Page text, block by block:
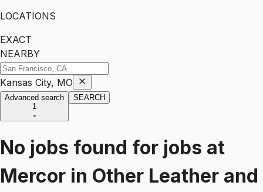
LOCATIONS
EXACT
NEARBY
Kansas City, MO
Advanced search
1
SEARCH
No jobs found for jobs at
Mercor in Other Leather and